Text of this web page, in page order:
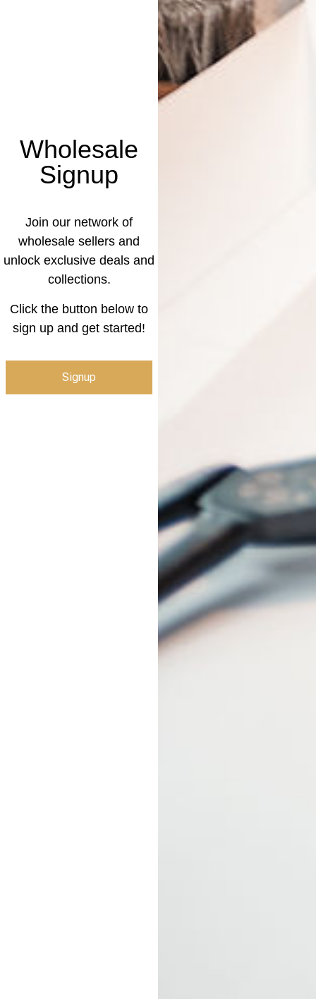
Wholesale
Signup
Join our network of
wholesale sellers and
unlock exclusive deals and
collections.
Click the button below to
sign up and get started!
Signup